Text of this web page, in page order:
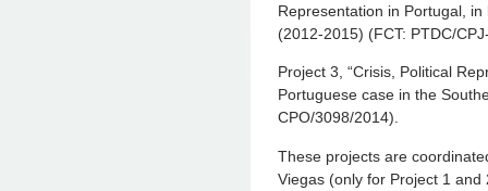
Representation in Portugal,
(2012-2015) (FCT: PTDC/
Project 3, “Crisis, Political
Portuguese case in the
CPO/3098/2014).
These projects are
Viegas (only for Project 1